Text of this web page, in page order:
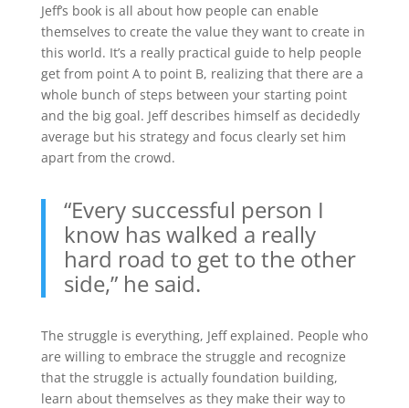
Jeff’s book is all about how people can enable
themselves to create the value they want to create in
this world. It’s a really practical guide to help people
get from point A to point B, realizing that there are a
whole bunch of steps between your starting point
and the big goal. Jeff describes himself as decidedly
average but his strategy and focus clearly set him
apart from the crowd.
“Every successful person I
know has walked a really
hard road to get to the other
side,” he said.
The struggle is everything, Jeff explained. People who
are willing to embrace the struggle and recognize
that the struggle is actually foundation building,
learn about themselves as they make their way to